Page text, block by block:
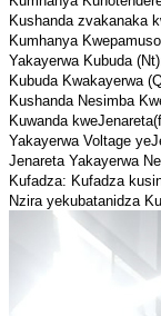
Kushanda zvakanaka
Kumhanya
Yakayerwa Kubuda
Kubuda Kwakayerwa
Kushanda Nesimba
Kuwanda
Yakayerwa Voltage
Jenareta Yakayerwa
Kufadza: Kufadza
Nzira yekubatanidza